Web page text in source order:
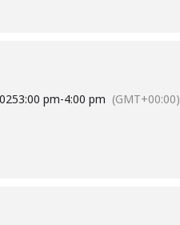
3:00 pm-4:00 pm (GMT+00:00)